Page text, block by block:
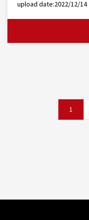
upload date:2022/12/14
1